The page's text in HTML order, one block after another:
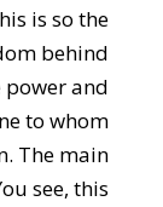
is so the
behind
power and
to whom
The main
see, this